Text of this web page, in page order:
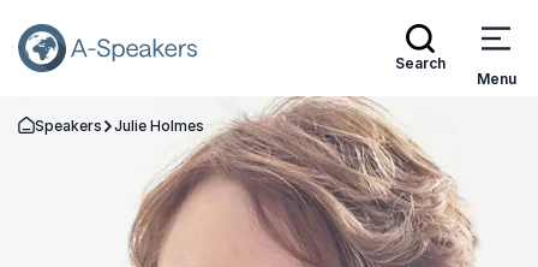
Search
Menu
Go Back to the Homepage
Speakers Julie Holmes